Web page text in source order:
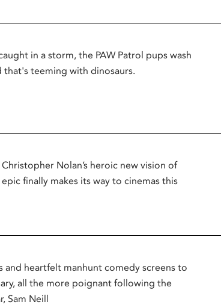
in a storm, the PAW Patrol pups wash
that's teeming with dinosaurs.
Nolan’s heroic new vision of
finally makes its way to cinemas this
and heartfelt manhunt comedy screens to
all the more poignant following the
Sam Neill